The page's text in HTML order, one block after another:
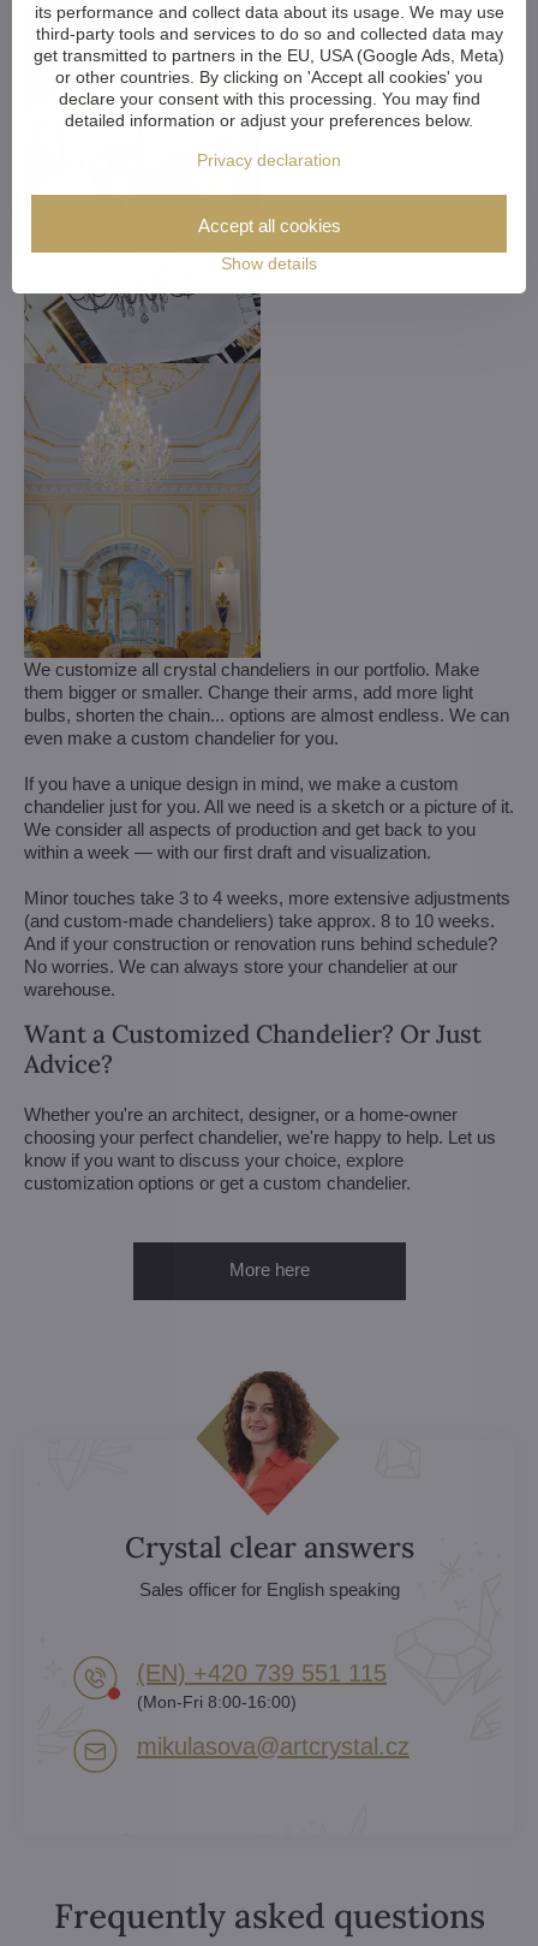
We customize all crystal chandeliers in our portfolio. Make
them bigger or smaller. Change their arms, add more light
bulbs, shorten the chain... options are almost endless. We can
even make a custom chandelier for you.
If you have a unique design in mind, we make a custom
chandelier just for you. All we need is a sketch or a picture of it.
We consider all aspects of production and get back to you
within a week — with our first draft and visualization.
Minor touches take 3 to 4 weeks, more extensive adjustments
(and custom-made chandeliers) take approx. 8 to 10 weeks.
And if your construction or renovation runs behind schedule?
No worries. We can always store your chandelier at our
warehouse.
Want a Customized Chandelier? Or Just
Advice?
Whether you're an architect, designer, or a home-owner
choosing your perfect chandelier, we're happy to help. Let us
know if you want to discuss your choice, explore
customization options or get a custom chandelier.
More here
Crystal clear answers
Sales officer for English speaking
(EN) +420 739 551 115
(Mon-Fri 8:00-16:00)
mikulasova​@artcrystal​.cz
Frequently asked questions
its performance and collect data about its usage. We may use
third-party tools and services to do so and collected data may
get transmitted to partners in the EU, USA (Google Ads, Meta)
or other countries. By clicking on 'Accept all cookies' you
declare your consent with this processing. You may find
detailed information or adjust your preferences below.
Privacy declaration
Show details
Accept all cookies